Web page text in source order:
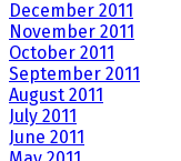
December 2011
November 2011
October 2011
September 2011
August 2011
July 2011
June 2011